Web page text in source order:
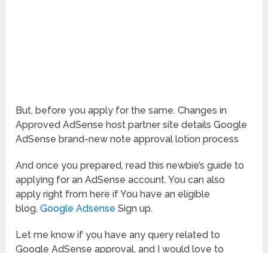
But, before you apply for the same. Changes in
Approved AdSense host partner site details Google
AdSense brand-new note approval lotion process
And once you prepared, read this newbie’s guide to
applying for an AdSense account. You can also
apply right from here if You have an eligible
blog,Google AdsenseSign up.
Let me know if you have any query related to
Google AdSense approval, and I would love to